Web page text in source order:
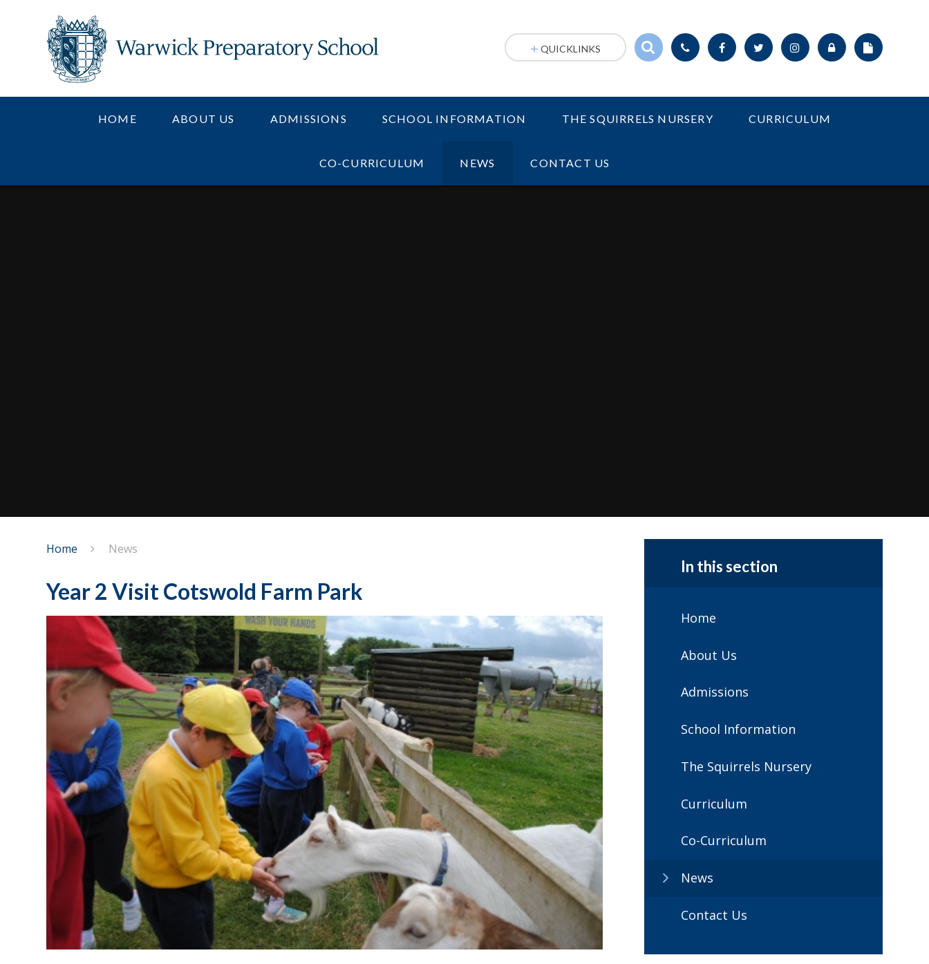
HOME ABOUT US ADMISSIONS SCHOOL INFORMATION THE SQUIRRELS NURSERY CURRICULUM
CO-CURRICULUM NEWS CONTACT US
QUICKLINKS
Home News
Year 2 Visit Cotswold Farm Park
In this section
Home
About Us
Admissions
School Information
The Squirrels Nursery
Curriculum
Co-Curriculum
News
Contact Us